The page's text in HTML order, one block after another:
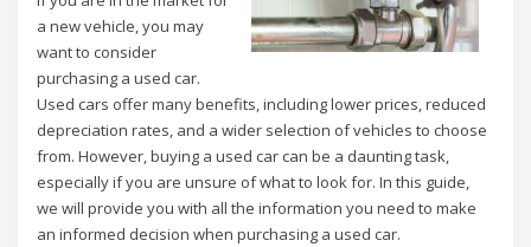
a new vehicle, you may
want to consider
purchasing a used car.
Used cars offer many benefits, including lower prices, reduced
depreciation rates, and a wider selection of vehicles to choose
from. However, buying a used car can be a daunting task,
especially if you are unsure of what to look for. In this guide,
we will provide you with all the information you need to make
an informed decision when purchasing a used car.